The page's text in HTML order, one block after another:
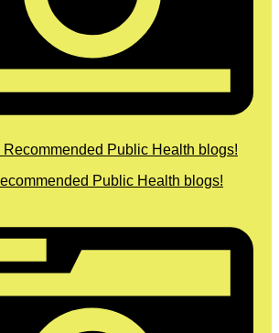
Public Health blogs!